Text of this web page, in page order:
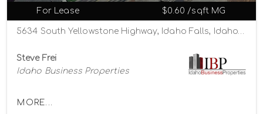
For Lease $0.60 /sqft MG
Steve Frei
Idaho Business Properties
MORE...